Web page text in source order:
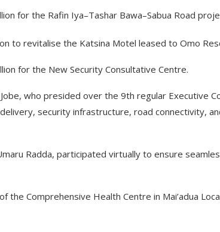
for the Rafin Iya–Tashar Bawa–Sabua Road
to revitalise the Katsina Motel leased to Omo
for the New Security Consultative Centre.
who presided over the 9th regular Executive
security infrastructure, road connectivity,
Radda, participated virtually to ensure
the Comprehensive Health Centre in Mai’adua